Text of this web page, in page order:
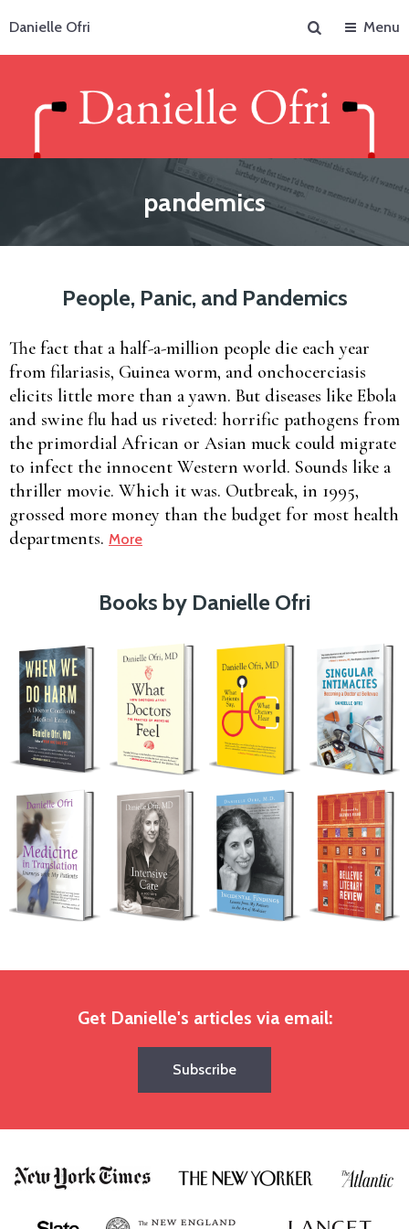
Danielle Ofri
Menu
pandemics
People, Panic, and Pandemics
The fact that a half-a-million people die each year
from filariasis, Guinea worm, and onchocerciasis
elicits little more than a yawn. But diseases like Ebola
and swine flu had us riveted: horrific pathogens from
the primordial African or Asian muck could migrate
to infect the innocent Western world. Sounds like a
thriller movie. Which it was. Outbreak, in 1995,
grossed more money than the budget for most health
departments. More
Books by Danielle Ofri
Get Danielle's articles via email:
Subscribe